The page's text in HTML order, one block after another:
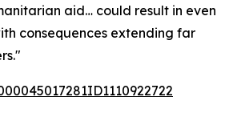
aid… could result in even
consequences extending far